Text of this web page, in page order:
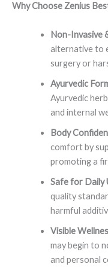
Why Choose Zenius
Non-Invasive
alternative to
surgery or
Ayurvedic
Ayurvedic
and internal
Body
comfort by
promoting a
Safe for Daily
quality
harmful
Visible
may begin to
and personal